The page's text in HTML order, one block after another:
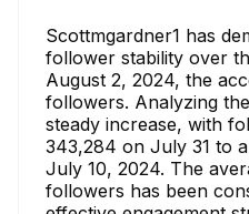
Scottmgardner1 has
follower stability over
August 2, 2024, the
followers. Analyzing
steady increase, with
343,284 on July 31 to
July 10, 2024. The
followers has been